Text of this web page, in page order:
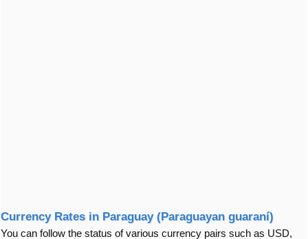
Currency Rates in Paraguay (Paraguayan guaraní)
You can follow the status of various currency pairs such as USD,